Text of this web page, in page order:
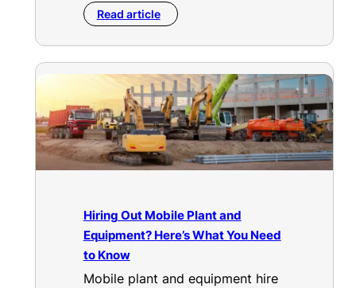
Read article
Hiring Out Mobile Plant and
Equipment? Here’s What You Need
to Know
Mobile plant and equipment hire